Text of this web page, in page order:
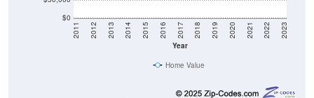
$0
Year
2011 2012 2013 2014 2015 2016 2017 2018 2019 2020 2021 2022 2023
Home Value